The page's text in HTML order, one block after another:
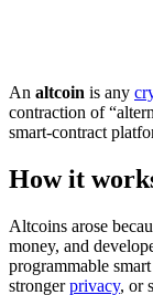
An altcoin is any
contraction of
smart-contract
How it
Altcoins arose
money, and
programmable
strongerprivacy, or